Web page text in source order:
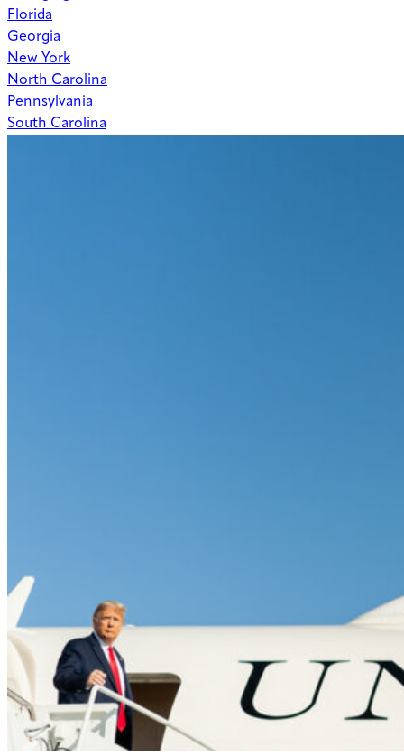
Florida
Georgia
New York
North Carolina
Pennsylvania
South Carolina